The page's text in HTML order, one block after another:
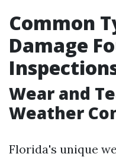
Common
Damage
Wear and
Weather
Florida's unique